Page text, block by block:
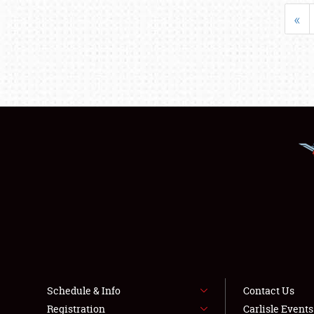
«
Schedule & Info
Registration
Contact Us
Carlisle